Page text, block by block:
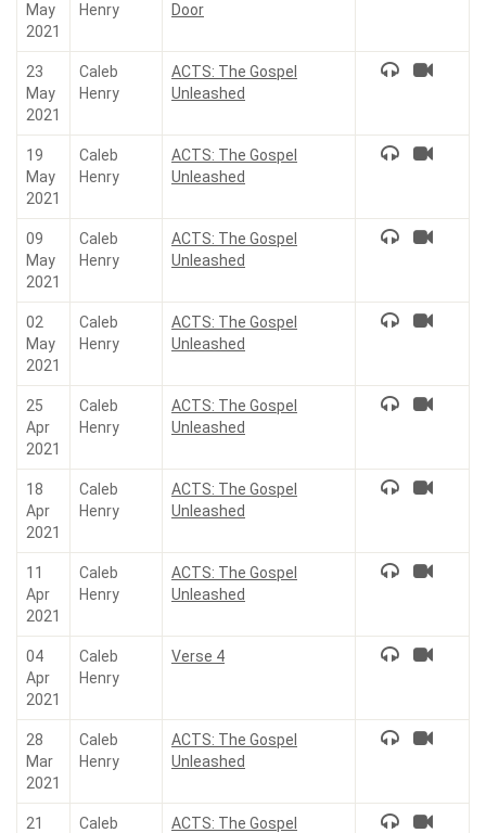
May
2021
Henry
Door
23
May
2021
Caleb
Henry
ACTS: The Gospel
Unleashed
19
May
2021
Caleb
Henry
ACTS: The Gospel
Unleashed
09
May
2021
Caleb
Henry
ACTS: The Gospel
Unleashed
02
May
2021
Caleb
Henry
ACTS: The Gospel
Unleashed
25
Apr
2021
Caleb
Henry
ACTS: The Gospel
Unleashed
18
Apr
2021
Caleb
Henry
ACTS: The Gospel
Unleashed
11
Apr
2021
Caleb
Henry
ACTS: The Gospel
Unleashed
04
Apr
2021
Caleb
Henry
Verse 4
28
Mar
2021
Caleb
Henry
ACTS: The Gospel
Unleashed
21
Caleb
ACTS: The Gospel